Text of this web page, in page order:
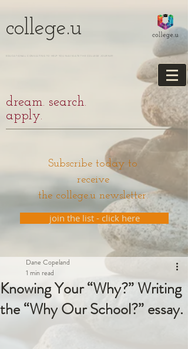
college.u
EDUCATIONAL CONSULTING TO HELP YOU NAVIGATE THE COLLEGE JOURNEY
dream. search.
apply.
Subscribe today to
receive
the college.u newsletter.
join the list - click here
Knowing Your “Why?” Writing
the “Why Our School?” essay.
Dane Copeland
1 min read